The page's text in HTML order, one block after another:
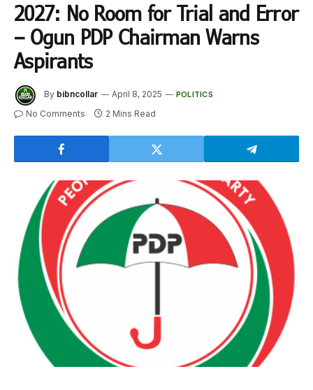
2027: No Room for Trial and Error
– Ogun PDP Chairman Warns
Aspirants
By bibncollar April 8, 2025 POLITICS
No Comments 2 Mins Read